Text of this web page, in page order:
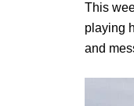
This
playing
and